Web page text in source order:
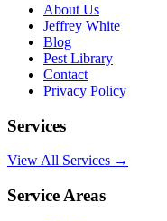
About Us
Jeffrey White
Blog
Pest Library
Contact
Privacy Policy
Services
View All Services →
Service Areas